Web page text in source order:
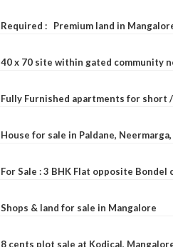
Required : Premium land in
40 x 70 site within gated community
Fully Furnished apartments for short
House for sale in Paldane,
For Sale : 3 BHK Flat opposite Bondel
Shops & land for sale in Mangalore
8 cents plot sale at Kodical,